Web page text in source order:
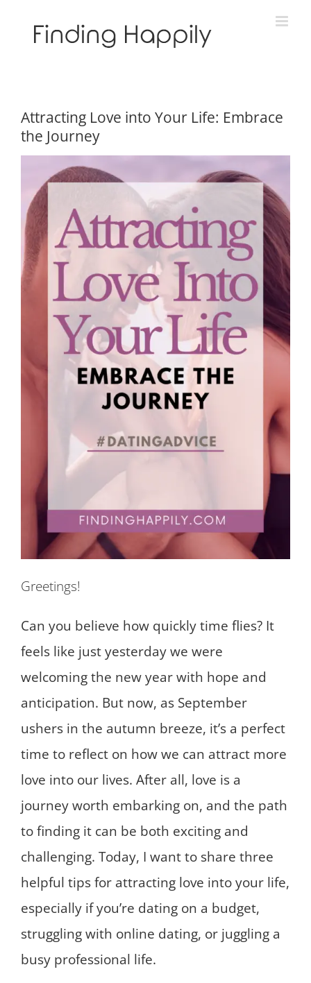
Attracting Love into Your Life: Embrace
the Journey
Greetings!
Can you believe how quickly time flies? It
feels like just yesterday we were
welcoming the new year with hope and
anticipation. But now, as September
ushers in the autumn breeze, it’s a perfect
time to reflect on how we can attract more
love into our lives. After all, love is a
journey worth embarking on, and the path
to finding it can be both exciting and
challenging. Today, I want to share three
helpful tips for attracting love into your life,
especially if you’re dating on a budget,
struggling with online dating, or juggling a
busy professional life.